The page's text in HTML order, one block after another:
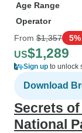
Age Range
Operator
From $1,357
US$1,289
Sign up to unlock
Download
Secrets
National